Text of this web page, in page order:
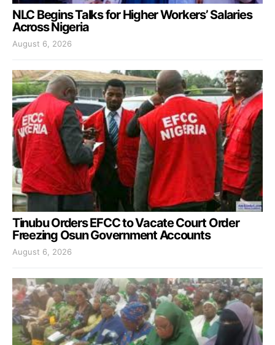
NLC Begins Talks for Higher Workers’ Salaries
Across Nigeria
August 6, 2026
Tinubu Orders EFCC to Vacate Court Order
Freezing Osun Government Accounts
August 6, 2026